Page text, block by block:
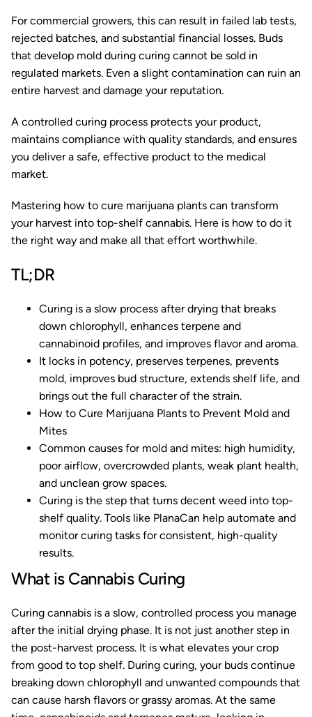
For commercial growers, this can result in failed lab tests,
rejected batches, and substantial financial losses. Buds
that develop mold during curing cannot be sold in
regulated markets. Even a slight contamination can ruin an
entire harvest and damage your reputation.
A controlled curing process protects your product,
maintains compliance with quality standards, and ensures
you deliver a safe, effective product to the medical
market.
Mastering how to cure marijuana plants can transform
your harvest into top-shelf cannabis. Here is how to do it
the right way and make all that effort worthwhile.
TL;DR
Curing is a slow process after drying that breaks
down chlorophyll, enhances terpene and
cannabinoid profiles, and improves flavor and aroma.
It locks in potency, preserves terpenes, prevents
mold, improves bud structure, extends shelf life, and
brings out the full character of the strain.
How to Cure Marijuana Plants to Prevent Mold and
Mites
Common causes for mold and mites: high humidity,
poor airflow, overcrowded plants, weak plant health,
and unclean grow spaces.
Curing is the step that turns decent weed into top-
shelf quality. Tools like PlanaCan help automate and
monitor curing tasks for consistent, high-quality
results.
What is Cannabis Curing
Curing cannabis is a slow, controlled process you manage
after the initial drying phase. It is not just another step in
the post-harvest process. It is what elevates your crop
from good to top shelf. During curing, your buds continue
breaking down chlorophyll and unwanted compounds that
can cause harsh flavors or grassy aromas. At the same